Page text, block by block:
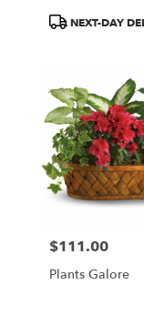
ProductNEXT-DAY
Price:
$111.00
Plants Galore